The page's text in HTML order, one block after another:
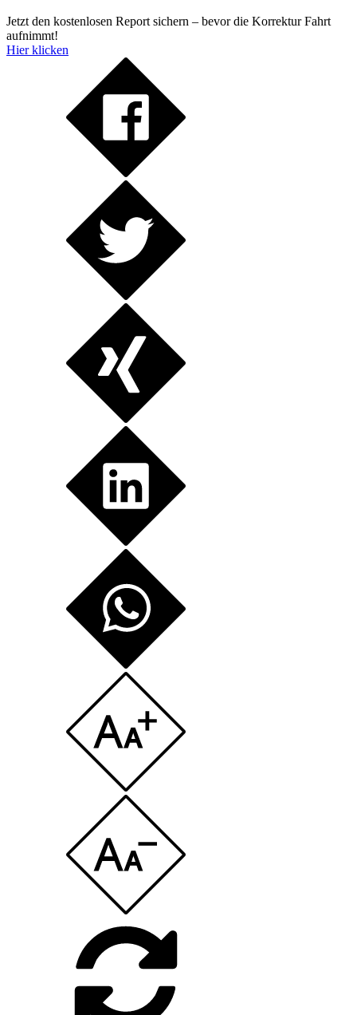
Jetzt den kostenlosen Report sichern – bevor die Korrektur Fahrt
aufnimmt!
Hier klicken